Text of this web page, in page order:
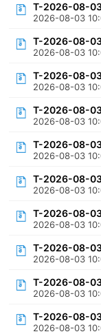
T-2026-08-
2026-08-03
T-2026-08-
2026-08-03
T-2026-08-
2026-08-03
T-2026-08-
2026-08-03
T-2026-08-
2026-08-03
T-2026-08-
2026-08-03
T-2026-08-
2026-08-03
T-2026-08-
2026-08-03
T-2026-08-
2026-08-03
T-2026-08-
2026-08-03